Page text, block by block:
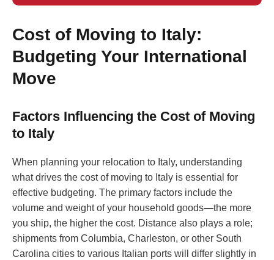
Cost of Moving to Italy:
Budgeting Your International
Move
Factors Influencing the Cost of Moving
to Italy
When planning your relocation to Italy, understanding
what drives the cost of moving to Italy is essential for
effective budgeting. The primary factors include the
volume and weight of your household goods—the more
you ship, the higher the cost. Distance also plays a role;
shipments from Columbia, Charleston, or other South
Carolina cities to various Italian ports will differ slightly in